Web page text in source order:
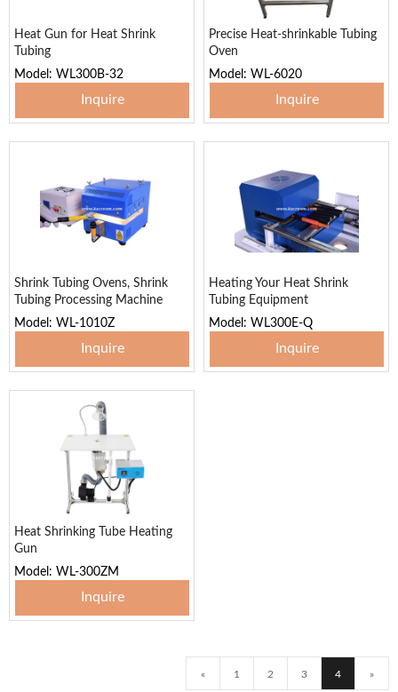
Heat Gun for Heat Shrink
Tubing
Model: WL300B-32
Inquire
Precise Heat-shrinkable Tubing
Oven
Model: WL-6020
Inquire
Shrink Tubing Ovens, Shrink
Tubing Processing Machine
Model: WL-1010Z
Inquire
Heating Your Heat Shrink
Tubing Equipment
Model: WL300E-Q
Inquire
Heat Shrinking Tube Heating
Gun
Model: WL-300ZM
Inquire
« 1 2 3 4 »